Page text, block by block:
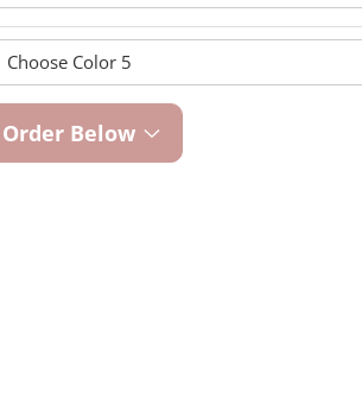
Order Below